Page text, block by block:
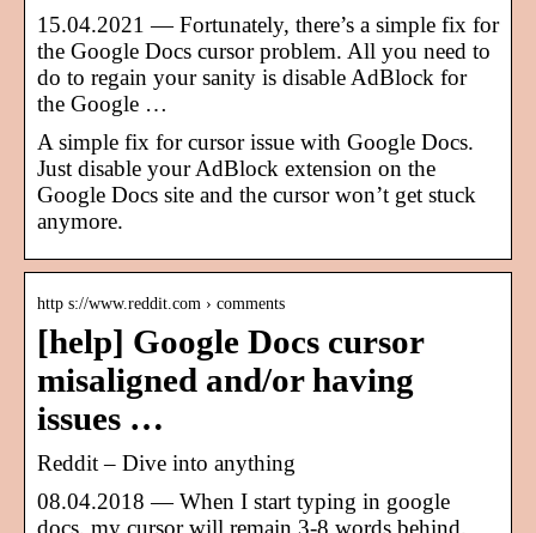
15.04.2021 — Fortunately, there’s a simple fix for
the Google Docs cursor problem. All you need to
do to regain your sanity is disable AdBlock for
the Google …
A simple fix for cursor issue with Google Docs.
Just disable your AdBlock extension on the
Google Docs site and the cursor won’t get stuck
anymore.
http s://www.reddit.com › comments
[help] Google Docs cursor
misaligned and/or having
issues …
Reddit – Dive into anything
08.04.2018 — When I start typing in google
docs, my cursor will remain 3-8 words behind.